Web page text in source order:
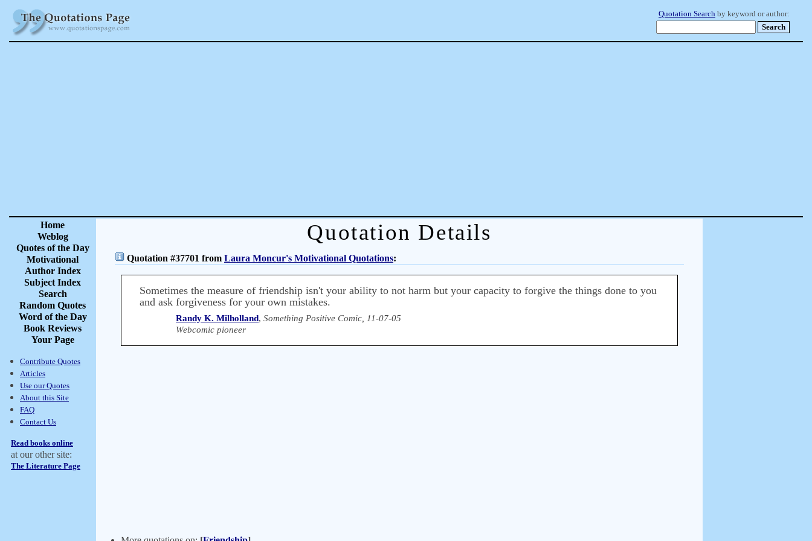
Quotation Search by keyword or author:
Home
Weblog
Quotes of the Day
Motivational
Author Index
Subject Index
Search
Random Quotes
Word of the Day
Book Reviews
Your Page
Contribute Quotes
Articles
Use our Quotes
About this Site
FAQ
Contact Us
Read books online
at our other site:
The Literature Page
Quotation Details
Quotation #37701 from Laura Moncur's Motivational Quotations:
Sometimes the measure of friendship isn't your ability to not harm but your capacity to forgive the things done to you
and ask forgiveness for your own mistakes.
Randy K. Milholland,Something Positive Comic, 11-07-05
Webcomic pioneer